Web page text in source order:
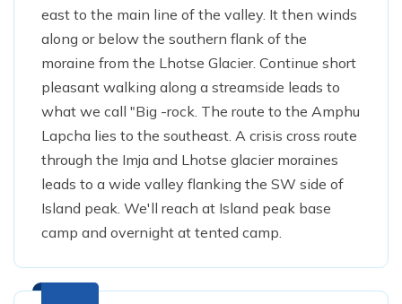
east to the main line of the valley. It then winds
along or below the southern flank of the
moraine from the Lhotse Glacier. Continue short
pleasant walking along a streamside leads to
what we call "Big -rock. The route to the Amphu
Lapcha lies to the southeast. A crisis cross route
through the Imja and Lhotse glacier moraines
leads to a wide valley flanking the SW side of
Island peak. We'll reach at Island peak base
camp and overnight at tented camp.